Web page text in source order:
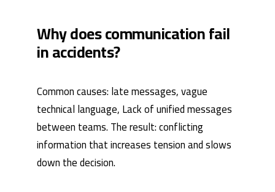
Why does communication fail
in accidents?
Common causes: late messages, vague
technical language, Lack of unified messages
between teams. The result: conflicting
information that increases tension and slows
down the decision.